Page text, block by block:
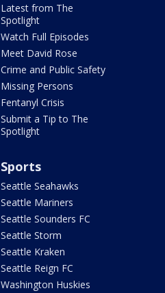
Latest from The
Spotlight
Watch Full Episodes
Meet David Rose
Crime and Public Safety
Missing Persons
Fentanyl Crisis
Submit a Tip to The
Spotlight
Sports
Seattle Seahawks
Seattle Mariners
Seattle Sounders FC
Seattle Storm
Seattle Kraken
Seattle Reign FC
Washington Huskies